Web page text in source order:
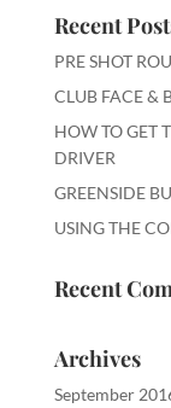
Recent
PRE SHOT
CLUB FACE &
HOW TO GET
DRIVER
GREENSIDE
USING THE
Recent
Archives
September